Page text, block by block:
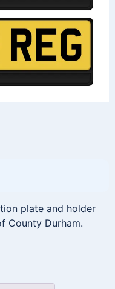
plate and holder
County Durham.